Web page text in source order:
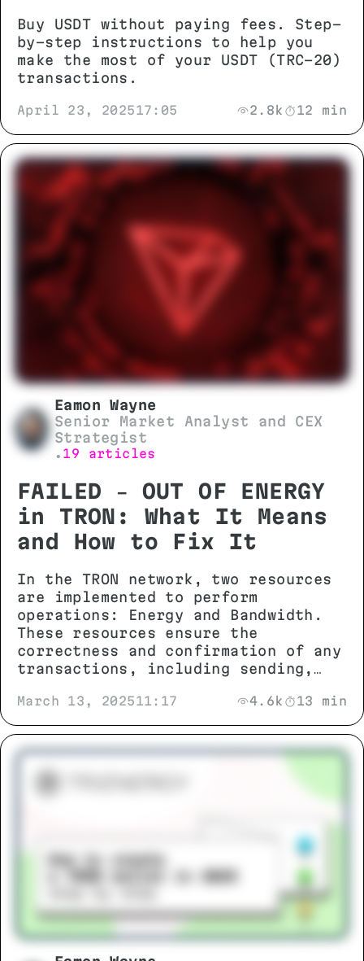
Buy USDT without paying fees. Step-
by-step instructions to help you
make the most of your USDT (TRC-20)
transactions.
April 23, 202517:05 2.8k 12 min
Eamon Wayne
Senior Market Analyst and CEX
Strategist
• 19 articles
FAILED – OUT OF ENERGY
in TRON: What It Means
and How to Fix It
In the TRON network, two resources
are implemented to perform
operations: Energy and Bandwidth.
These resources ensure the
correctness and confirmation of any
transactions, including sending,
TRC-20 standards, as well as
interacting with smart contracts.
During token exchange, users may
encounter the error FAILED – OUT OF
ENERGY.
March 13, 202511:17 4.6k 13 min